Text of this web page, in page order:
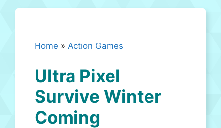
Home » Action Games
Ultra Pixel
Survive Winter
Coming